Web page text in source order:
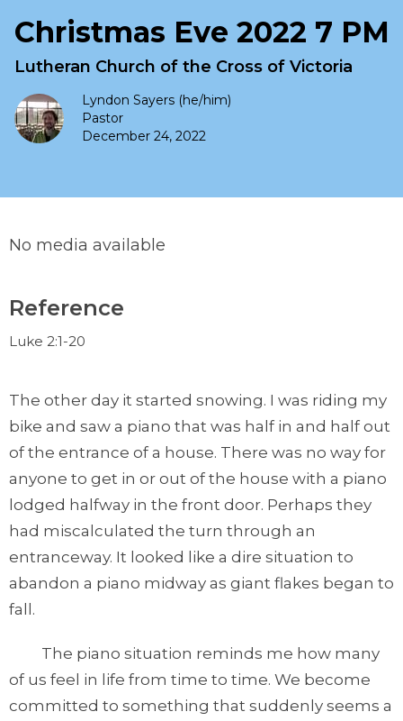
Christmas Eve 2022 7 PM
Lutheran Church of the Cross of Victoria
Lyndon Sayers (he/him)
Pastor
December 24, 2022
No media available
Reference
Luke 2:1-20
The other day it started snowing. I was riding my
bike and saw a piano that was half in and half out
of the entrance of a house. There was no way for
anyone to get in or out of the house with a piano
lodged halfway in the front door. Perhaps they
had miscalculated the turn through an
entranceway. It looked like a dire situation to
abandon a piano midway as giant flakes began to
fall.
The piano situation reminds me how many
of us feel in life from time to time. We become
committed to something that suddenly seems a